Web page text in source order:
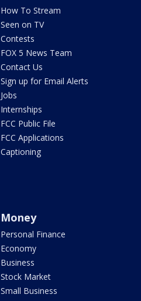
How To Stream
Seen on TV
Contests
FOX 5 News Team
Contact Us
Sign up for Email Alerts
Jobs
Internships
FCC Public File
FCC Applications
Captioning
Money
Personal Finance
Economy
Business
Stock Market
Small Business